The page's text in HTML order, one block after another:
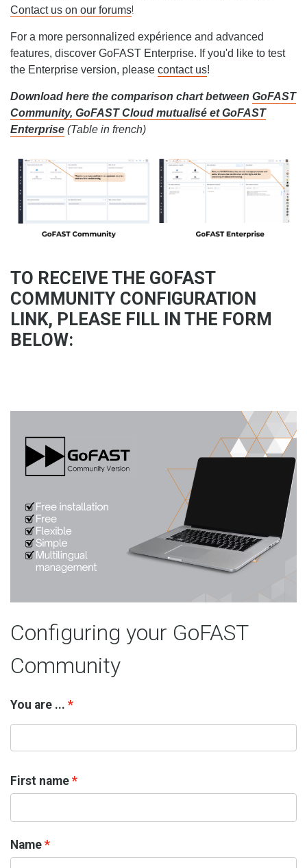
Contact us on our forums!
For a more personnalized expérience and advanced
features, discover GoFAST Enterprise. If you'd like to test
the Enterprise version, please contact us!
Download here the comparison chart between GoFAST
Community, GoFAST Cloud mutualisé et GoFAST
Enterprise (Table in french)
TO RECEIVE THE GOFAST
COMMUNITY CONFIGURATION
LINK, PLEASE FILL IN THE FORM
BELOW:
Configuring your GoFAST
Community
You are ...
First name
Name